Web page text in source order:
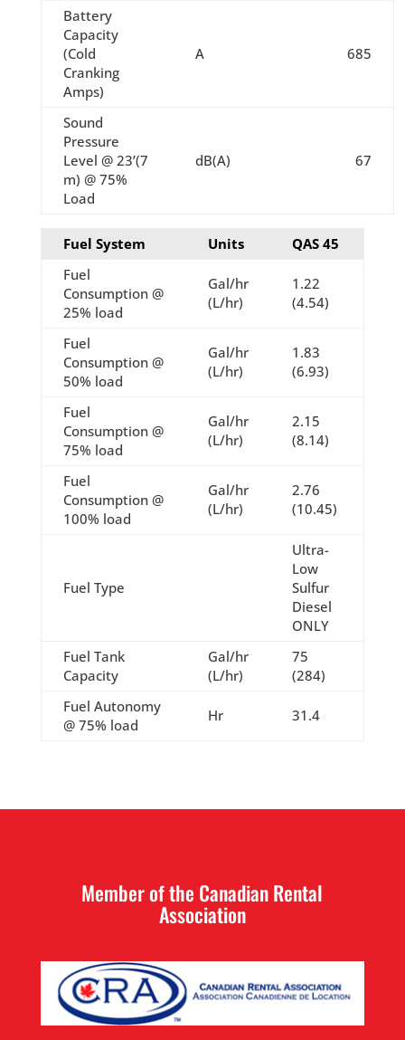
Battery
Capacity
(Cold
Cranking
Amps)
A 685
Sound
Pressure
Level @ 23’(7
m) @ 75%
Load
dB(A) 67
Fuel System Units
QAS 45
Fuel
Consumption @
25% load
Gal/hr
(L/hr)
1.22
(4.54)
Fuel
Consumption @
50% load
Gal/hr
(L/hr)
1.83
(6.93)
Fuel
Consumption @
75% load
Gal/hr
(L/hr)
2.15
(8.14)
Fuel
Consumption @
100% load
Gal/hr
(L/hr)
2.76
(10.45)
Fuel Type
Ultra-
Low
Sulfur
Diesel
ONLY
Fuel Tank
Capacity
Gal/hr
(L/hr)
75
(284)
Fuel Autonomy
@ 75% load
Hr 31.4
Member of the Canadian Rental
Association